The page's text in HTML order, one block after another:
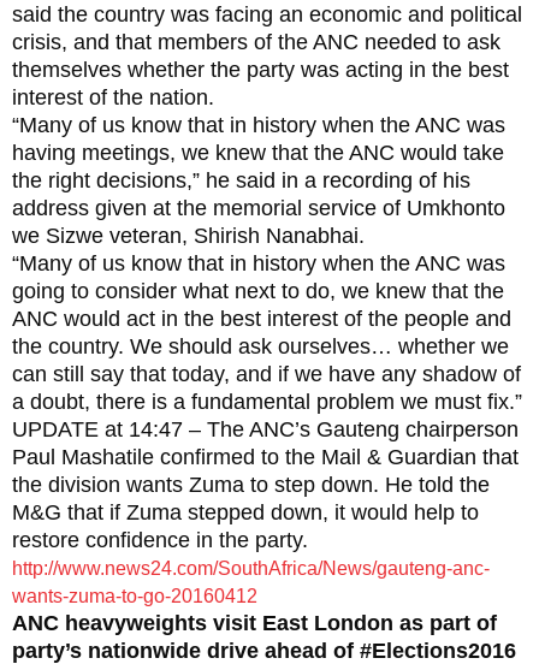
said the country was facing an economic and political
crisis, and that members of the ANC needed to ask
themselves whether the party was acting in the best
interest of the nation.
“Many of us know that in history when the ANC was
having meetings, we knew that the ANC would take
the right decisions,” he said in a recording of his
address given at the memorial service of Umkhonto
we Sizwe veteran, Shirish Nanabhai.
“Many of us know that in history when the ANC was
going to consider what next to do, we knew that the
ANC would act in the best interest of the people and
the country. We should ask ourselves… whether we
can still say that today, and if we have any shadow of
a doubt, there is a fundamental problem we must fix.”
UPDATE at 14:47 – The ANC’s Gauteng chairperson
Paul Mashatile confirmed to the Mail & Guardian that
the division wants Zuma to step down. He told the
M&G that if Zuma stepped down, it would help to
restore confidence in the party.
http://www.news24.com/SouthAfrica/News/gauteng-anc-
wants-zuma-to-go-20160412
ANC heavyweights visit East London as part of
party’s nationwide drive ahead of #Elections2016